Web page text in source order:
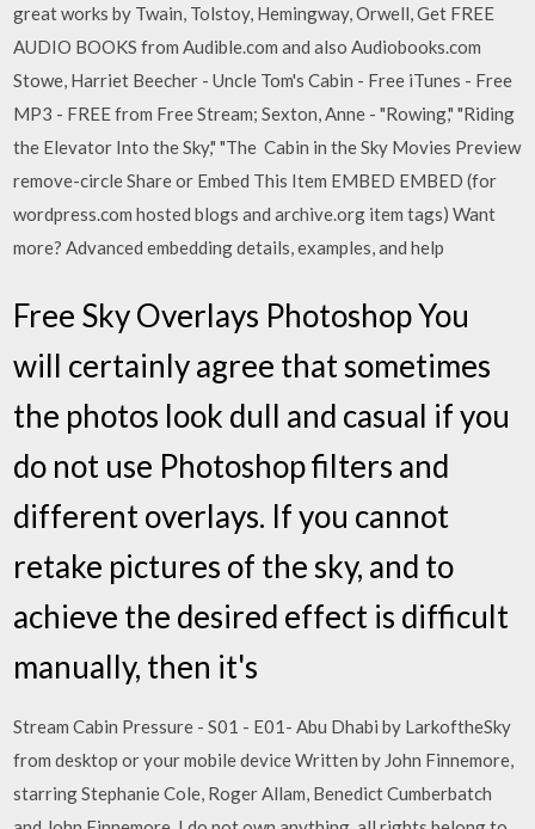
great works by Twain, Tolstoy, Hemingway, Orwell, Get FREE
AUDIO BOOKS from Audible.com and also Audiobooks.com
Stowe, Harriet Beecher - Uncle Tom's Cabin - Free iTunes - Free
MP3 - FREE from Free Stream; Sexton, Anne - "Rowing," "Riding
the Elevator Into the Sky," "The Cabin in the Sky Movies Preview
remove-circle Share or Embed This Item EMBED EMBED (for
wordpress.com hosted blogs and archive.org itemtags) Want
more? Advanced embedding details, examples, and help
Free Sky Overlays Photoshop You
will certainly agree that sometimes
the photos look dull and casual if you
do not use Photoshop filters and
different overlays. If you cannot
retake pictures of the sky, and to
achieve the desired effect is difficult
manually, then it's
Stream Cabin Pressure - S01 - E01- Abu Dhabi by LarkoftheSky
from desktop or your mobile device Written by John Finnemore,
starring Stephanie Cole, Roger Allam, Benedict Cumberbatch